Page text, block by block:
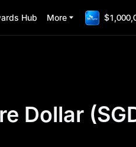
Hub More
Dollar